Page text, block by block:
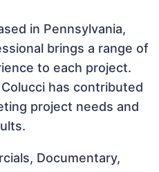
in Pennsylvania,
brings a range of
to each project.
has contributed
project needs and
Documentary,